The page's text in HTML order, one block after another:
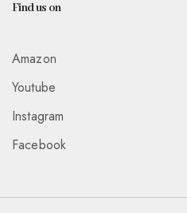
Find us on
Amazon
Youtube
Instagram
Facebook